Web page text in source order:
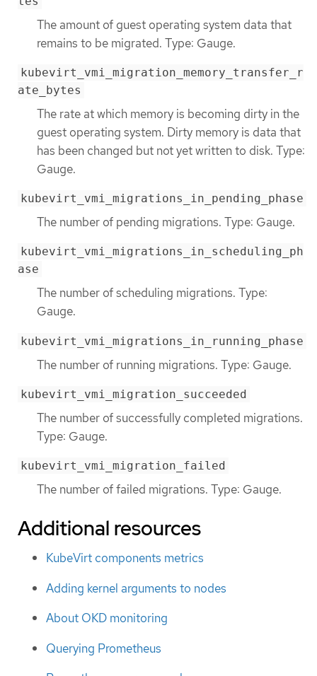
The amount of guest operating system data that
remains to be migrated. Type: Gauge.
kubevirt_vmi_migration_memory_transfer_r
ate_bytes
The rate at which memory is becoming dirty in the
guest operating system. Dirty memory is data that
has been changed but not yet written to disk. Type:
Gauge.
kubevirt_vmi_migrations_in_pending_phase
The number of pending migrations. Type: Gauge.
kubevirt_vmi_migrations_in_scheduling_ph
ase
The number of scheduling migrations. Type:
Gauge.
kubevirt_vmi_migrations_in_running_phase
The number of running migrations. Type: Gauge.
kubevirt_vmi_migration_succeeded
The number of successfully completed migrations.
Type: Gauge.
kubevirt_vmi_migration_failed
The number of failed migrations. Type: Gauge.
Additional resources
KubeVirt components metrics
Adding kernel arguments to nodes
About OKD monitoring
Querying Prometheus